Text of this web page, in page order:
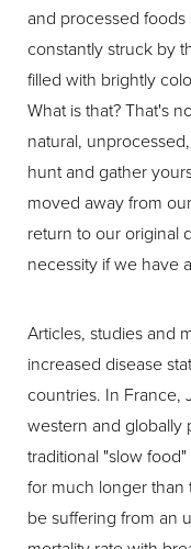
and processed
constantly struck by
filled with brightly
What is that? That's
natural,
hunt and gather
moved away from
return to our original
necessity if we have
Articles, studies and
increased disease
countries. In France,
western and globally
traditional "slow
for much longer than
be suffering from an